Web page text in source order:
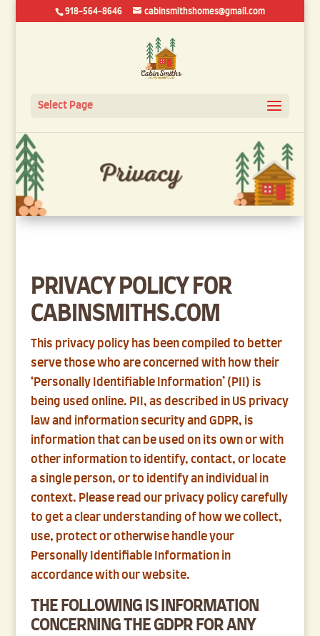
918-564-8646 cabinsmithshomes@gmail.com
Select Page
PRIVACY POLICY FOR
CABINSMITHS.COM
This privacy policy has been compiled to better
serve those who are concerned with how their
‘Personally Identifiable Information’ (PII) is
being used online. PII, as described in US privacy
law and information security and GDPR, is
information that can be used on its own or with
other information to identify, contact, or locate
a single person, or to identify an individual in
context. Please read our privacy policy carefully
to get a clear understanding of how we collect,
use, protect or otherwise handle your
Personally Identifiable Information in
accordance with our website.
THE FOLLOWING IS INFORMATION
CONCERNING THE GDPR FOR ANY